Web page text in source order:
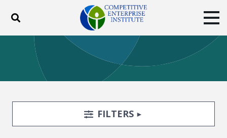
Toggle search
ABOUT POLICY
BLOG
EVENTS
SUBSCRIBE
DONATE
Facebook
TwitterYouTubeInstagram
Search FiltersTOGGLE
FILTERS